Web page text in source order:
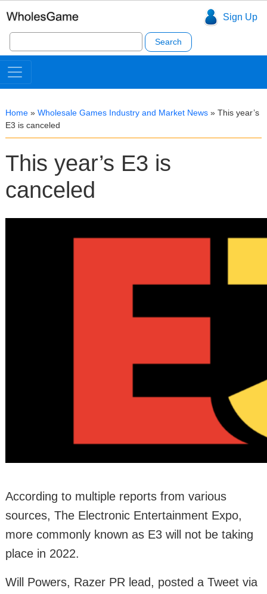
Sign Up
Search
for:
Home » Wholesale Games Industry and Market News » This year’s
E3 is canceled
This year’s E3 is
canceled
According to multiple reports from various
sources, The Electronic Entertainment Expo,
more commonly known as E3 will not be taking
place in 2022.
Will Powers, Razer PR lead, posted a Tweet via